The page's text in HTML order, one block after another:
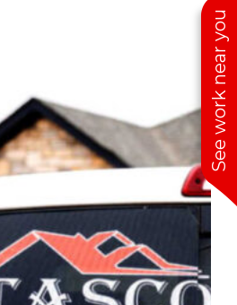
See work near you